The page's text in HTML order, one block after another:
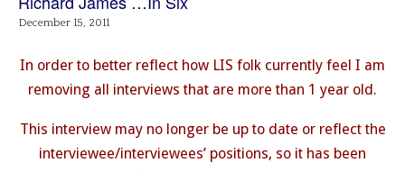
December 15, 2011
In order to better reflect how LIS folk currently feel I am
removing all interviews that are more than 1 year old.
This interview may no longer be up to date or reflect the
interviewee/interviewees’ positions, so it has been